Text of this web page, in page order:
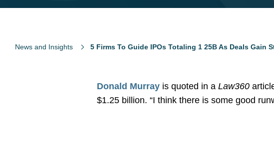
News and Insights 5 Firms To Guide IPOs Totaling 1 25B As Deals Gain
Donald Murray is quoted in aLaw360
$1.25 billion. “I think there is some good